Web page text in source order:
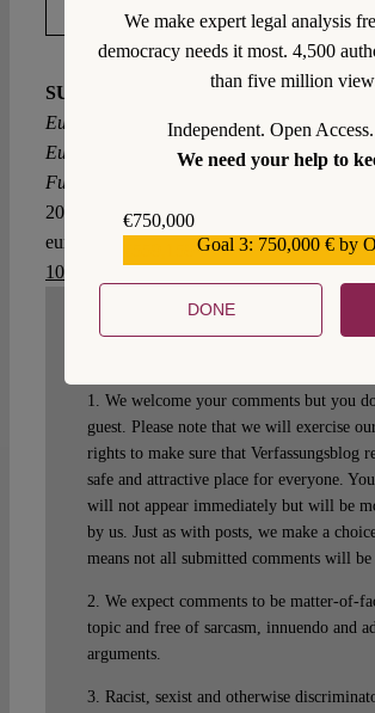
EXPORT METADATA
SUGGESTED CITATION Tuchtfeld,
European Court of Fundamental Rights:
European Court of Justice Becomes the
Fundamental Rights Adjudication in
2020/10/19, https://verfassungsblog.de/
european-court-of-fundamental-rights/,
10.17176/20201019-233346-0.
1. We welcome your comments but you
guest. Please note that we will exercise
rights to make sure that Verfassungsblog
safe and attractive place for everyone.
will not appear immediately but will be
by us. Just as with posts, we make a
means not all submitted comments will be
2. We expect comments to be matter-of-
topic and free of sarcasm, innuendo and
arguments.
3. Racist, sexist and otherwise
We make expert legal analysis
democracy needs it most. 4,500
than five million
Independent. Open
We need your help to
€750,000
Goal 3: 750,000 € by
DONE